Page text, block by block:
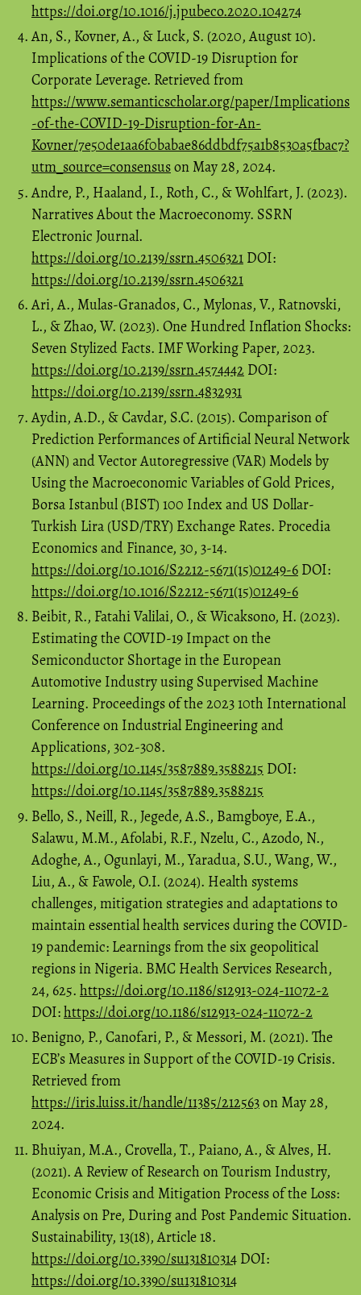
https://doi.org/10.1016/j.jpubeco.2020.104274
An, S., Kovner, A., & Luck, S. (2020, August 10).
Implications of the COVID-19 Disruption for
Corporate Leverage. Retrieved from
https://www.semanticscholar.org/paper/Implications
-of-the-COVID-19-Disruption-for-An-
Kovner/7e50de1aa6f0babae86ddbdf75a1b8530a5fbac7?
utm_source=consensuson May 28, 2024.
Andre, P., Haaland, I., Roth, C., & Wohlfart, J. (2023).
Narratives About the Macroeconomy. SSRN
Electronic Journal.
https://doi.org/10.2139/ssrn.4506321 DOI:
https://doi.org/10.2139/ssrn.4506321
Ari, A., Mulas-Granados, C., Mylonas, V., Ratnovski,
L., & Zhao, W. (2023). One Hundred Inflation Shocks:
Seven Stylized Facts. IMF Working Paper, 2023.
https://doi.org/10.2139/ssrn.4574442 DOI:
https://doi.org/10.2139/ssrn.4832931
Aydin, A.D., & Cavdar, S.C. (2015). Comparison of
Prediction Performances of Artificial Neural Network
(ANN) and Vector Autoregressive (VAR) Models by
Using the Macroeconomic Variables of Gold Prices,
Borsa Istanbul (BIST) 100 Index and US Dollar-
Turkish Lira (USD/TRY) Exchange Rates. Procedia
Economics and Finance, 30, 3-14.
https://doi.org/10.1016/S2212-5671(15)01249-6 DOI:
https://doi.org/10.1016/S2212-5671(15)01249-6
Beibit, R., Fatahi Valilai, O., & Wicaksono, H. (2023).
Estimating the COVID-19 Impact on the
Semiconductor Shortage in the European
Automotive Industry using Supervised Machine
Learning. Proceedings of the 2023 10th International
Conference on Industrial Engineering and
Applications, 302-308.
https://doi.org/10.1145/3587889.3588215 DOI:
https://doi.org/10.1145/3587889.3588215
Bello, S., Neill, R., Jegede, A.S., Bamgboye, E.A.,
Salawu, M.M., Afolabi, R.F., Nzelu, C., Azodo, N.,
Adoghe, A., Ogunlayi, M., Yaradua, S.U., Wang, W.,
Liu, A., & Fawole, O.I. (2024). Health systems
challenges, mitigation strategies and adaptations to
maintain essential health services during the COVID-
19 pandemic: Learnings from the six geopolitical
regions in Nigeria. BMC Health Services Research,
24, 625. https://doi.org/10.1186/s12913-024-11072-2
DOI:https://doi.org/10.1186/s12913-024-11072-2
Benigno, P., Canofari, P., & Messori, M. (2021). The
ECB’s Measures in Support of the COVID-19 Crisis.
Retrieved from
https://iris.luiss.it/handle/11385/212563on May 28,
2024.
Bhuiyan, M.A., Crovella, T., Paiano, A., & Alves, H.
(2021). A Review of Research on Tourism Industry,
Economic Crisis and Mitigation Process of the Loss:
Analysis on Pre, During and Post Pandemic Situation.
Sustainability, 13(18), Article 18.
https://doi.org/10.3390/su131810314 DOI:
https://doi.org/10.3390/su131810314